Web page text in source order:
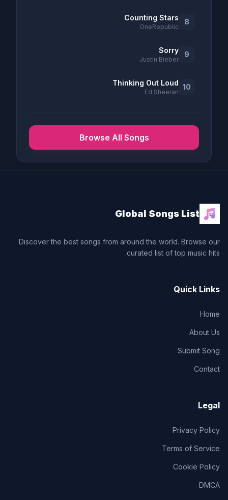
8
Counting Stars
OneRepublic
9
Sorry
Justin Bieber
10
Thinking Out Loud
Ed Sheeran
Browse All Songs
Global Songs List
Discover the best songs from around the world. Browse our
curated list of top music hits.
Quick Links
Home
About Us
Submit Song
Contact
Legal
Privacy Policy
Terms of Service
Cookie Policy
DMCA